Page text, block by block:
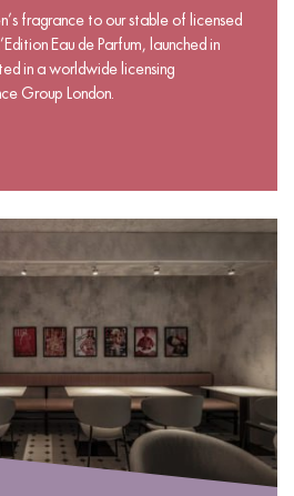
fragrance to our stable of licensed
Eau de Parfum, launched in
in a worldwide licensing
Group London.